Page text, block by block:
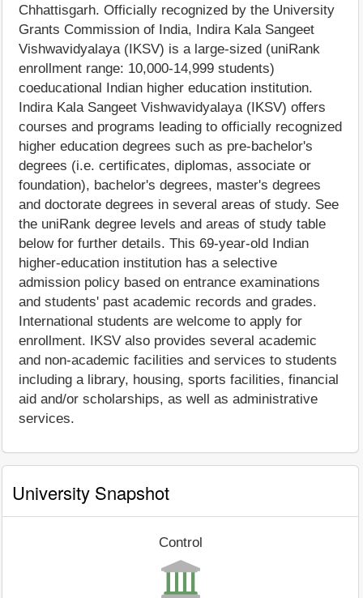
Chhattisgarh. Officially recognized by the University
Grants Commission of India, Indira Kala Sangeet
Vishwavidyalaya (IKSV) is a large-sized (uniRank
enrollment range: 10,000-14,999 students)
coeducational Indian higher education institution.
Indira Kala Sangeet Vishwavidyalaya (IKSV) offers
courses and programs leading to officially recognized
higher education degrees such as pre-bachelor's
degrees (i.e. certificates, diplomas, associate or
foundation), bachelor's degrees, master's degrees
and doctorate degrees in several areas of study. See
the uniRank degree levels and areas of study table
below for further details. This 69-year-old Indian
higher-education institution has a selective
admission policy based on entrance examinations
and students' past academic records and grades.
International students are welcome to apply for
enrollment. IKSV also provides several academic
and non-academic facilities and services to students
including a library, housing, sports facilities, financial
aid and/or scholarships, as well as administrative
services.
University Snapshot
Control